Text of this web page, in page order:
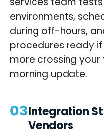
environments,
during off-hours,
procedures ready
more crossing
morning update.
03Integration
Vendors